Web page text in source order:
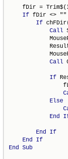
fDir =
If fDir <>
If
Call
Call
If
Else
End
End
If
End
If
End Sub